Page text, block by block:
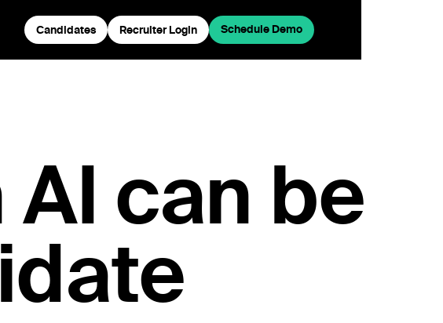
Candidates Recruiter Login Schedule Demo
can be